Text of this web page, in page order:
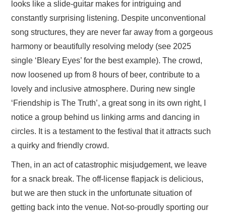
looks like a slide-guitar makes for intriguing and
constantly surprising listening. Despite unconventional
song structures, they are never far away from a gorgeous
harmony or beautifully resolving melody (see 2025
single ‘Bleary Eyes’ for the best example). The crowd,
now loosened up from 8 hours of beer, contribute to a
lovely and inclusive atmosphere. During new single
‘Friendship is The Truth’, a great song in its own right, I
notice a group behind us linking arms and dancing in
circles. It is a testament to the festival that it attracts such
a quirky and friendly crowd.
Then, in an act of catastrophic misjudgement, we leave
for a snack break. The off-license flapjack is delicious,
but we are then stuck in the unfortunate situation of
getting back into the venue. Not-so-proudly sporting our